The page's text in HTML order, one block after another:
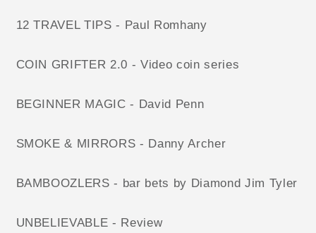
12 TRAVEL TIPS - Paul Romhany
COIN GRIFTER 2.0 - Video coin series
BEGINNER MAGIC - David Penn
SMOKE & MIRRORS - Danny Archer
BAMBOOZLERS - bar bets by Diamond Jim Tyler
UNBELIEVABLE - Review